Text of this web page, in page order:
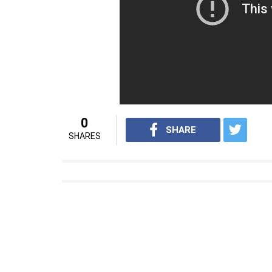
whether he continues to remain
executive chef, the President is allowed
Also Read: Do you know President
President Xi Jinping